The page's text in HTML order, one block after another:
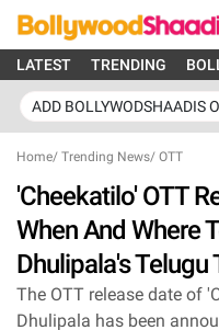
LATEST TRENDING
ADD BOLLYWODSHAADIS
Home/ Trending News/ OTT
'Cheekatilo' OTT
When And Where
Dhulipala's Telugu
The OTT release date of
Dhulipala has been